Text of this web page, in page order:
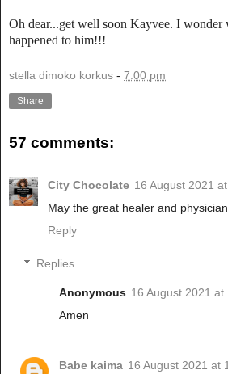
Oh dear...get well soon Kayvee. I wonder
happened to him!!!
stella dimoko korkus - 7:00 pm
Share
57 comments:
City Chocolate 16 August 2021
May the great healer and
Reply
Replies
Anonymous 16 August 2021 at
Amen
Babe kaima 16 August 2021 at